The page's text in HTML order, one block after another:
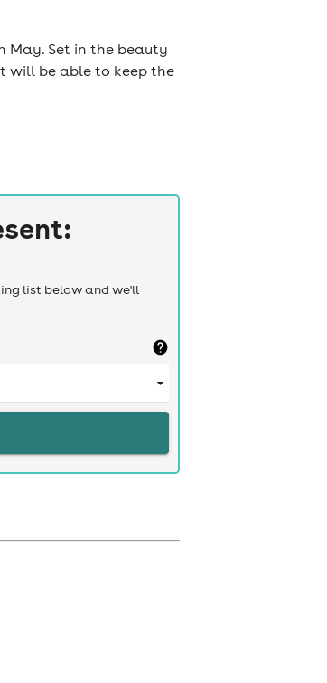
May. Set in the beauty
will be able to keep the
list below and we'll